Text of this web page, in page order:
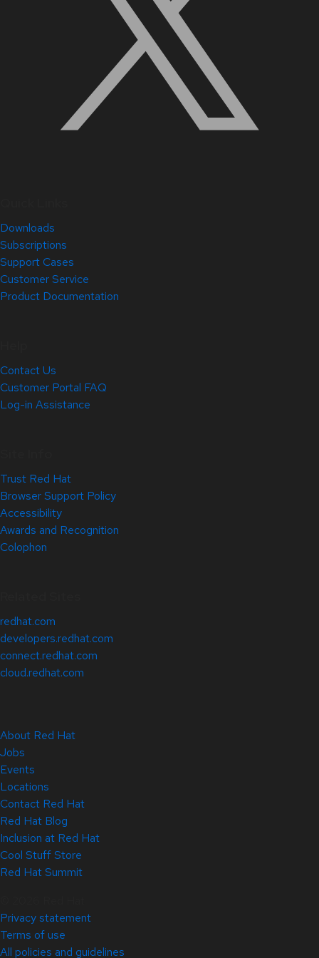
Downloads
Subscriptions
Support Cases
Customer Service
Product Documentation
Contact Us
Customer Portal FAQ
Log-in Assistance
Trust Red Hat
Browser Support Policy
Accessibility
Awards and Recognition
Colophon
redhat.com
developers.redhat.com
connect.redhat.com
cloud.redhat.com
About Red Hat
Jobs
Events
Locations
Contact Red Hat
Red Hat Blog
Inclusion at Red Hat
Cool Stuff Store
Red Hat Summit
Privacy statement
Terms of use
All policies and guidelines